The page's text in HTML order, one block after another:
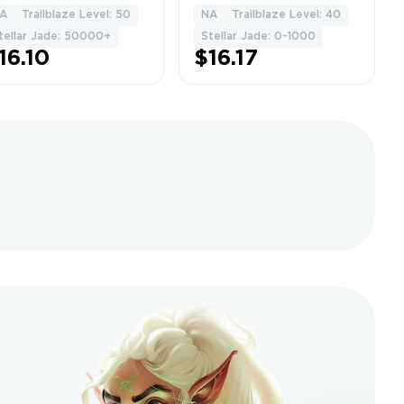
1
+ [10-30
Email
Trailblaze Level: 50
Jade: 50000+
1
eidolons] • Fast
Delivery •
Warranty • Full
access • Gift •
NA Trailblaze Level: 40
Stellar Jade: 0-1000
$16.17